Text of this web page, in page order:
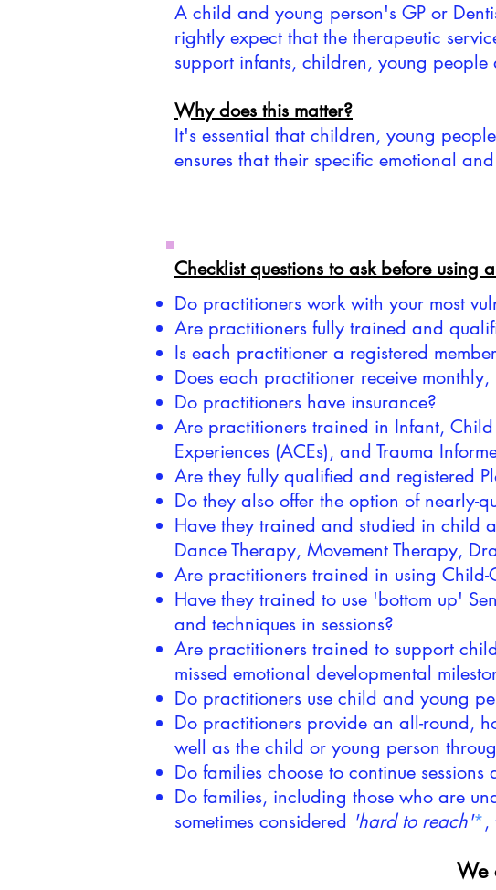
A child and young person's GP or
rightly expect that the therapeutic
support infants, children, young people
Why does this matter?
It's essential that children, young
ensures that their specific emotional
Checklist questions to ask before
Do practitioners work with your most
Are practitioners fully trained and
Is each practitioner a registered
Does each practitioner receive
Do practitioners have insurance?
Are practitioners trained in Infant, Child
Experiences (ACEs), and Trauma
Are they fully qualified and registered
Do they also offer the option of nearly-
Have they trained and studied in child
Dance Therapy, Movement Therapy,
Are practitioners trained in using
Have they trained to use 'bottom up'
and techniques in sessions?
Are practitioners trained to support
missed emotional developmental
Do practitioners use child and young
Do practitioners provide an all-round,
well as the child or young person
Do families choose to continue
Do families, including those who are
sometimes considered 'hard to reach'*,
We